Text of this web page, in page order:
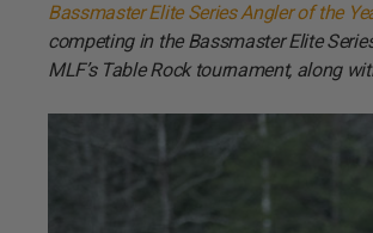
Bassmaster Elite Series Angler of the
competing in the Bassmaster Elite
MLF’s Table Rock tournament, along